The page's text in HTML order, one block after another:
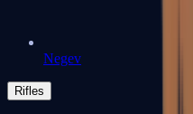
Negev
Rifles